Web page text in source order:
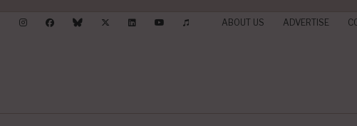
ABOUT US ADVERTISE